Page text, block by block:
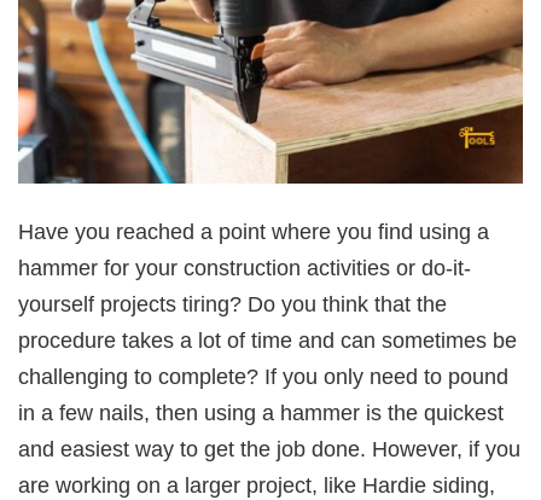
Have you reached a point where you find using a
hammer for your construction activities or do-it-
yourself projects tiring? Do you think that the
procedure takes a lot of time and can sometimes be
challenging to complete? If you only need to pound
in a few nails, then using a hammer is the quickest
and easiest way to get the job done. However, if you
are working on a larger project, like Hardie siding,